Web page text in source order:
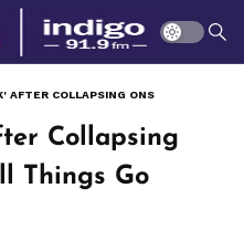
Collapsing
Things Go